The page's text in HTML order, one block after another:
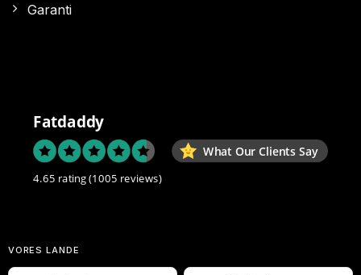
Garanti
Fatdaddy
What Our Clients Say
4.65 rating(1005 reviews)
VORES LANDE